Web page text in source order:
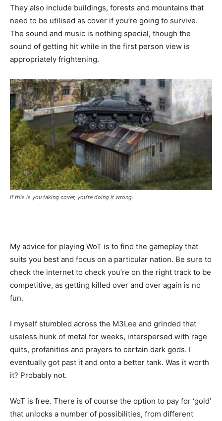
They also include buildings, forests and mountains that
need to be utilised as cover if you’re going to survive.
The sound and music is nothing special, though the
sound of getting hit while in the first person view is
appropriately frightening.
If this is you taking cover, you’re doing it wrong.
My advice for playing WoT is to find the gameplay that
suits you best and focus on a particular nation. Be sure to
check the internet to check you’re on the right track to be
competitive, as getting killed over and over again is no
fun.
I myself stumbled across the M3Lee and grinded that
useless hunk of metal for weeks, interspersed with rage
quits, profanities and prayers to certain dark gods. I
eventually got past it and onto a better tank. Was it worth
it? Probably not.
WoT is free. There is of course the option to pay for ‘gold’
that unlocks a number of possibilities, from different